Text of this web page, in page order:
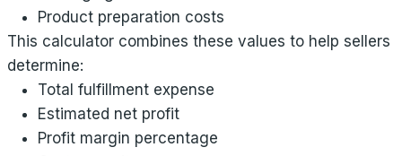
Product preparation costs
This calculator combines these values to help sellers
determine:
Total fulfillment expense
Estimated net profit
Profit margin percentage